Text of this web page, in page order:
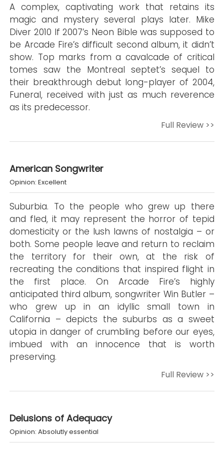
A complex, captivating work that retains its
magic and mystery several plays later. Mike
Diver 2010 If 2007’s Neon Bible was supposed to
be Arcade Fire’s difficult second album, it didn’t
show. Top marks from a cavalcade of critical
tomes saw the Montreal septet’s sequel to
their breakthrough debut long-player of 2004,
Funeral, received with just as much reverence
as its predecessor.
Full Review >>
American Songwriter
Opinion: Excellent
Suburbia. To the people who grew up there
and fled, it may represent the horror of tepid
domesticity or the lush lawns of nostalgia – or
both. Some people leave and return to reclaim
the territory for their own, at the risk of
recreating the conditions that inspired flight in
the first place. On Arcade Fire’s highly
anticipated third album, songwriter Win Butler –
who grew up in an idyllic small town in
California – depicts the suburbs as a sweet
utopia in danger of crumbling before our eyes,
imbued with an innocence that is worth
preserving.
Full Review >>
Delusions of Adequacy
Opinion: Absolutly essential